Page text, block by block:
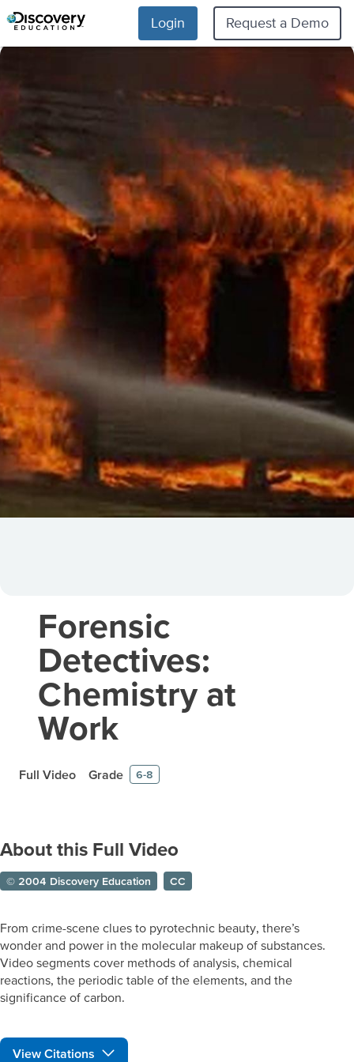
Login Request a Demo
Forensic
Detectives:
Chemistry at
Work
Full Video Grade 6-8
About this Full Video
© 2004 Discovery Education CC
From crime-scene clues to pyrotechnic beauty, there’s
wonder and power in the molecular makeup of substances.
Video segments cover methods of analysis, chemical
reactions, the periodic table of the elements, and the
significance of carbon.
View Citations